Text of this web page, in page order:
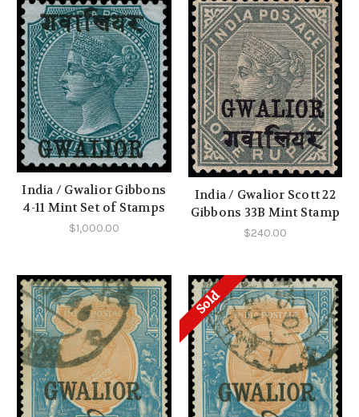
India / Gwalior Gibbons
4-11 Mint Set of Stamps
$1,000.00
India / Gwalior Scott 22
Gibbons 33B Mint Stamp
$240.00
Sold